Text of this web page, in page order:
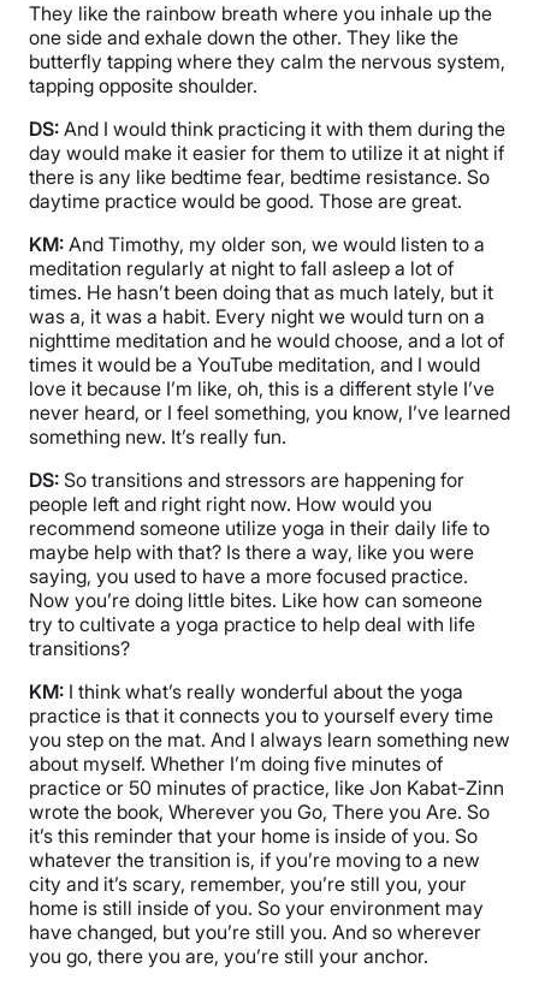
They like the rainbow breath where you inhale up the
one side and exhale down the other. They like the
butterfly tapping where they calm the nervous system,
tapping opposite shoulder.
DS: And I would think practicing it with them during the
day would make it easier for them to utilize it at night if
there is any like bedtime fear, bedtime resistance. So
daytime practice would be good. Those are great.
KM: And Timothy, my older son, we would listen to a
meditation regularly at night to fall asleep a lot of
times. He hasn’t been doing that as much lately, but it
was a, it was a habit. Every night we would turn on a
nighttime meditation and he would choose, and a lot of
times it would be a YouTube meditation, and I would
love it because I’m like, oh, this is a different style I’ve
never heard, or I feel something, you know, I’ve learned
something new. It’s really fun.
DS: So transitions and stressors are happening for
people left and right right now. How would you
recommend someone utilize yoga in their daily life to
maybe help with that? Is there a way, like you were
saying, you used to have a more focused practice.
Now you’re doing little bites. Like how can someone
try to cultivate a yoga practice to help deal with life
transitions?
KM: I think what’s really wonderful about the yoga
practice is that it connects you to yourself every time
you step on the mat. And I always learn something new
about myself. Whether I’m doing five minutes of
practice or 50 minutes of practice, like Jon Kabat-Zinn
wrote the book, Wherever you Go, There you Are. So
it’s this reminder that your home is inside of you. So
whatever the transition is, if you’re moving to a new
city and it’s scary, remember, you’re still you, your
home is still inside of you. So your environment may
have changed, but you’re still you. And so wherever
you go, there you are, you’re still your anchor.